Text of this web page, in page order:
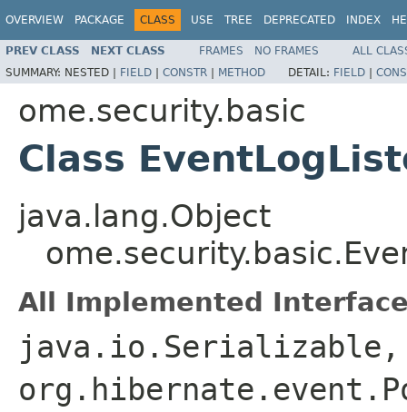
OVERVIEW PACKAGE CLASS USE TREE DEPRECATED INDEX
PREV CLASS NEXT CLASS FRAMES NO FRAMES
ALL
SUMMARY: NESTED | FIELD | CONSTR | METHOD DETAIL: FIELD |
ome.security.basic
Class
java.lang.Object
All Implemented
java.io.Serializable,